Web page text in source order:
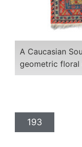
A Caucasian
geometric floral
193